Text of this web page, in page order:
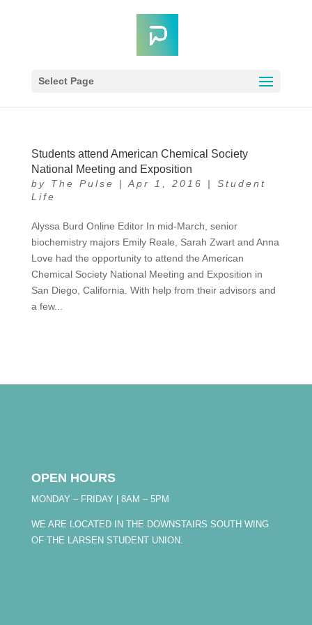
Select Page
Students attend American Chemical Society
National Meeting and Exposition
by The Pulse | Apr 1, 2016 | Student
Life
Alyssa Burd Online Editor In mid-March, senior
biochemistry majors Emily Reale, Sarah Zwart and Anna
Love had the opportunity to attend the American
Chemical Society National Meeting and Exposition in
San Diego, California. With help from their advisors and
a few...
OPEN HOURS
MONDAY – FRIDAY | 8AM – 5PM
WE ARE LOCATED IN THE DOWNSTAIRS SOUTH WING
OF THE LARSEN STUDENT UNION.